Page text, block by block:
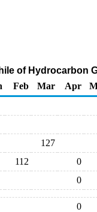
of Hydrocarbon
Feb Mar Apr
127
112
0
0
0